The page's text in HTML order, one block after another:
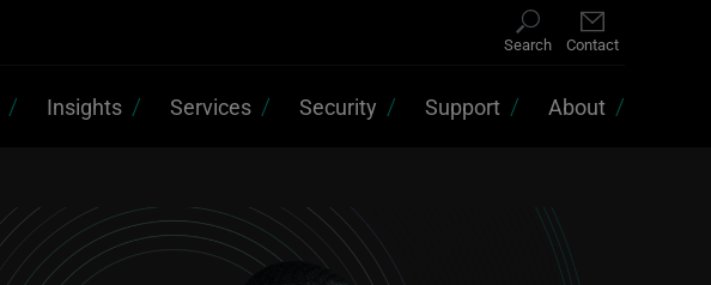
Search Contact
Insights Services Security Support About